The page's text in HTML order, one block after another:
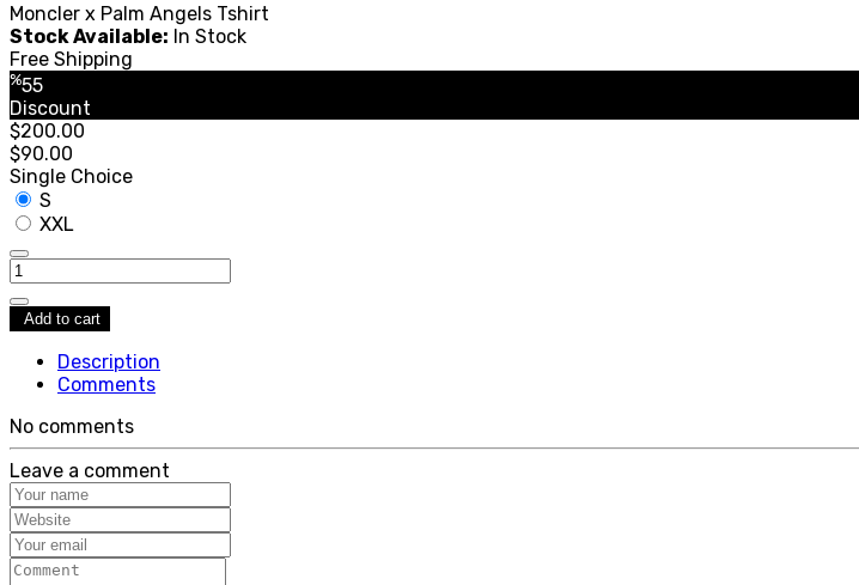
Moncler x Palm Angels Tshirt
Stock Available: In Stock
Free Shipping
%55
Discount
$200.00
$90.00
Single Choice
S
XXL
Add to cart
Description
Comments
No comments
Leave a comment